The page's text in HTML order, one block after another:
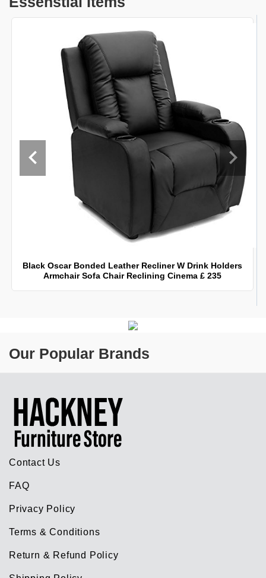
Black Oscar Bonded Leather Recliner W Drink Holders
Armchair Sofa Chair Reclining Cinema £ 235
Our Popular Brands
Contact Us
FAQ
Privacy Policy
Terms & Conditions
Return & Refund Policy